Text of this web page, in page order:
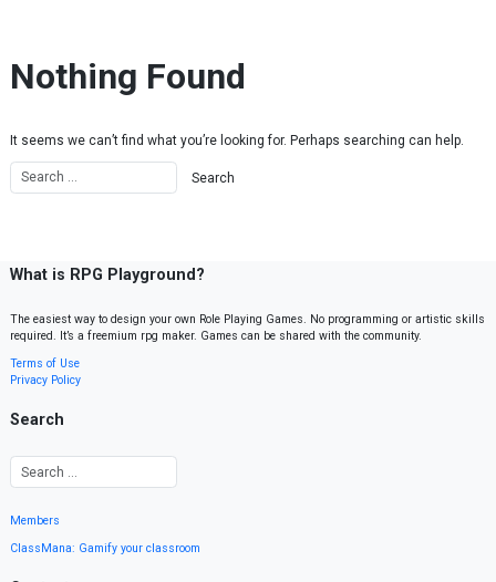
Nothing Found
It seems we can’t find what you’re looking for. Perhaps searching can help.
What is RPG Playground?
The easiest way to design your own Role Playing Games. No programming or artistic skills
required. It’s a freemium rpg maker. Games can be shared with the community.
Terms of Use
Privacy Policy
Search
Members
ClassMana: Gamify your classroom